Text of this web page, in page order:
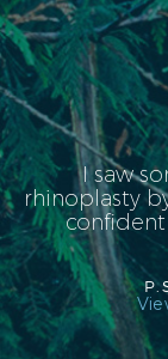
I saw
rhinoplasty